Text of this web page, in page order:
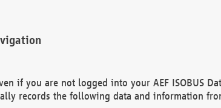
if you are not logged into your AEF ISOBUS
records the following data and information